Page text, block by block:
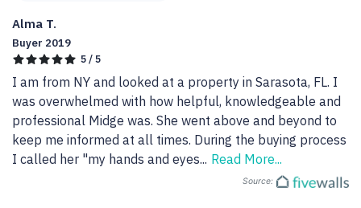
Alma T.
Buyer 2019
5 / 5
I am from NY and looked at a property in Sarasota, FL. I
was overwhelmed with how helpful, knowledgeable and
professional Midge was. She went above and beyond to
keep me informed at all times. During the buying process
I called her "my hands and eyes... Read More...
Source: